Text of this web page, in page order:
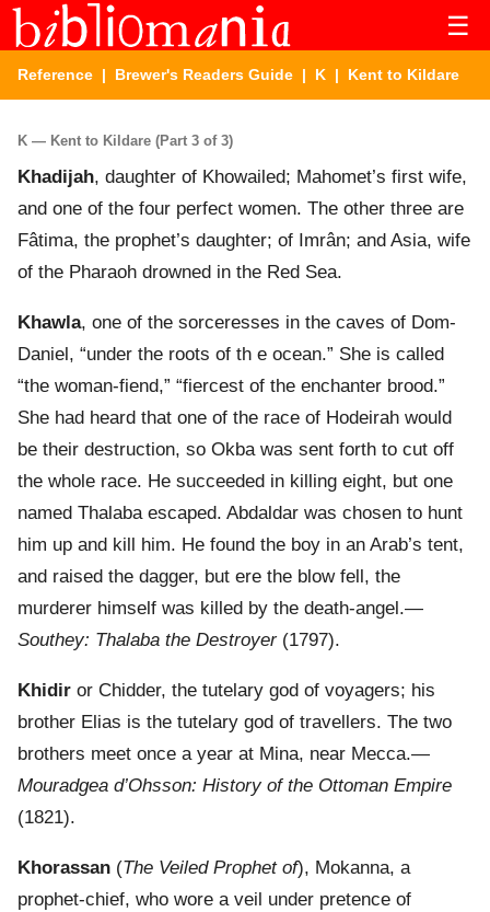
☰
Reference | Brewer's Readers Guide | K | Kent to Kildare
K — Kent to Kildare (Part 3 of 3)
Khadijah, daughter of Khowailed; Mahomet’s first wife,
and one of the four perfect women. The other three are
Fâtima, the prophet’s daughter; of Imrân; and Asia, wife
of the Pharaoh drowned in the Red Sea.
Khawla, one of the sorceresses in the caves of Dom-
Daniel, “under the roots of th e ocean.” She is called
“the woman-fiend,” “fiercest of the enchanter brood.”
She had heard that one of the race of Hodeirah would
be their destruction, so Okba was sent forth to cut off
the whole race. He succeeded in killing eight, but one
named Thalaba escaped. Abdaldar was chosen to hunt
him up and kill him. He found the boy in an Arab’s tent,
and raised the dagger, but ere the blow fell, the
murderer himself was killed by the death-angel.—
Southey: Thalaba the Destroyer(1797).
Khidir or Chidder, the tutelary god of voyagers; his
brother Elias is the tutelary god of travellers. The two
brothers meet once a year at Mina, near Mecca.—
Mouradgea d’Ohsson: History of the Ottoman Empire
(1821).
Khorassan (The Veiled Prophet of), Mokanna, a
prophet-chief, who wore a veil under pretence of